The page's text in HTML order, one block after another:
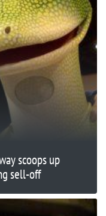
scoops up
sell-off